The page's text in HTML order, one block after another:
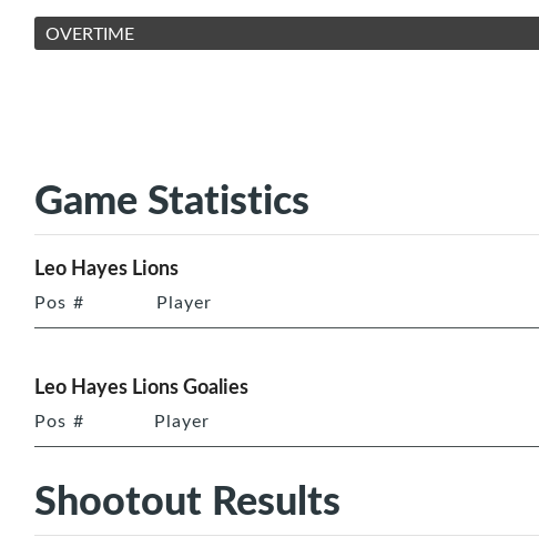
OVERTIME
Game Statistics
Leo Hayes Lions
Pos # Player
Leo Hayes Lions Goalies
Pos # Player
Shootout Results